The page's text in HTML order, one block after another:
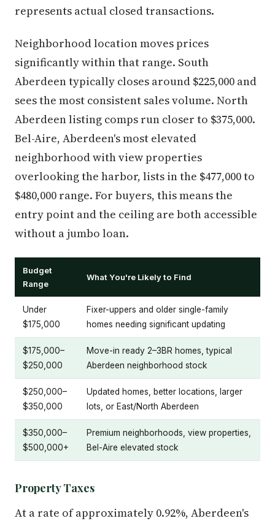
represents actual closed transactions.
Neighborhood location moves prices
significantly within that range. South
Aberdeen typically closes around $225,000 and
sees the most consistent sales volume. North
Aberdeen listing comps run closer to $375,000.
Bel-Aire, Aberdeen's most elevated
neighborhood with view properties
overlooking the harbor, lists in the $477,000 to
$480,000 range. For buyers, this means the
entry point and the ceiling are both accessible
without a jumbo loan.
Budget
Range
What You're Likely to Find
Under
$175,000
Fixer-uppers and older single-family
homes needing significant updating
$175,000–
$250,000
Move-in ready 2–3BR homes, typical
Aberdeen neighborhood stock
$250,000–
$350,000
Updated homes, better locations, larger
lots, or East/North Aberdeen
$350,000–
$500,000+
Premium neighborhoods, view properties,
Bel-Aire elevated stock
Property Taxes
At a rate of approximately 0.92%, Aberdeen's